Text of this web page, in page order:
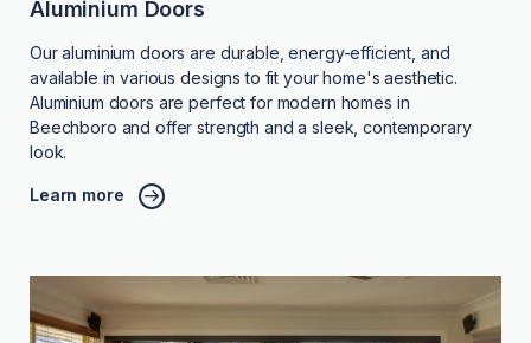
Aluminium Doors
Our aluminium doors are durable, energy-efficient, and
available in various designs to fit your home's aesthetic.
Aluminium doors are perfect for modern homes in
Beechboro and offer strength and a sleek, contemporary
look.
Learn more